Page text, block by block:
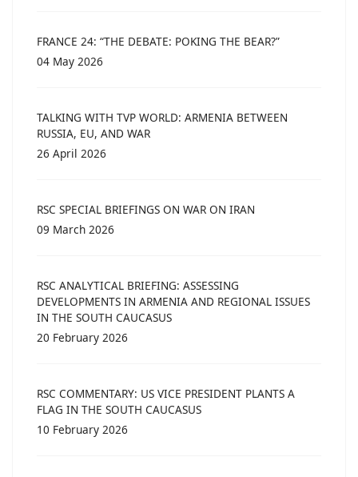
FRANCE 24: “THE DEBATE: POKING THE BEAR?”
04 May 2026
TALKING WITH TVP WORLD: ARMENIA BETWEEN
RUSSIA, EU, AND WAR
26 April 2026
RSC SPECIAL BRIEFINGS ON WAR ON IRAN
09 March 2026
RSC ANALYTICAL BRIEFING: ASSESSING
DEVELOPMENTS IN ARMENIA AND REGIONAL ISSUES
IN THE SOUTH CAUCASUS
20 February 2026
RSC COMMENTARY: US VICE PRESIDENT PLANTS A
FLAG IN THE SOUTH CAUCASUS
10 February 2026